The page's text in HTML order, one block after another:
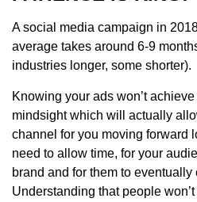
A social media campaign in
average takes around 6-9
industries longer, some shorter).
Knowing your ads won’t
mindsight which will actually
channel for you moving forward
need to allow time, for your
brand and for them to eventually
Understanding that people